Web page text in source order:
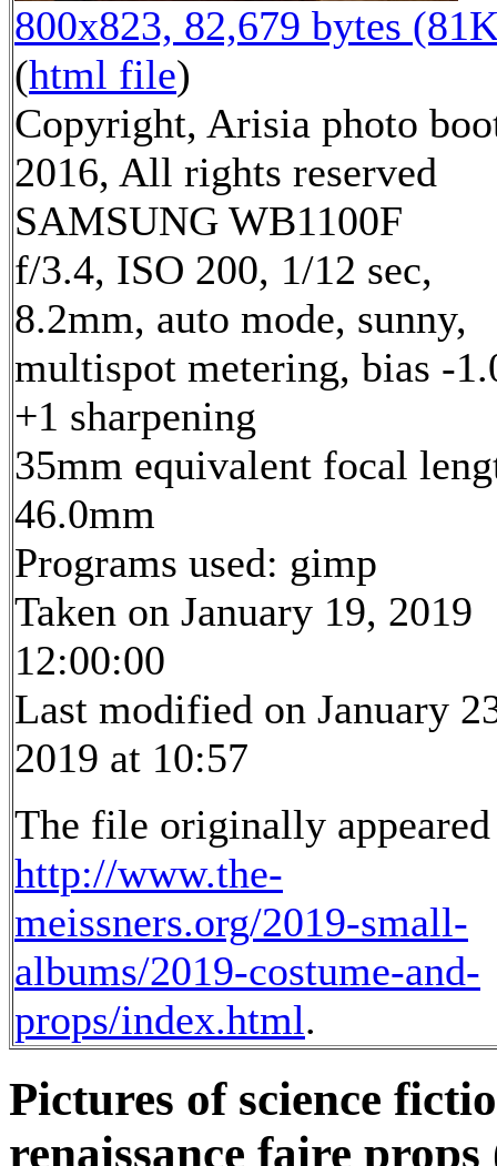
800x823, 82,679 bytes
(html file)
Copyright, Arisia photo
2016, All rights reserved
SAMSUNG WB1100F
f/3.4, ISO 200, 1/12 sec,
8.2mm, auto mode, sunny,
multispot metering, bias -
+1 sharpening
35mm equivalent focal
46.0mm
Programs used: gimp
Taken on January 19, 2019
12:00:00
Last modified on January
2019 at 10:57
The file originally
http://www.the-
meissners.org/2019-small-
albums/2019-costume-and-
props/index.html.
Pictures of science
renaissance faire